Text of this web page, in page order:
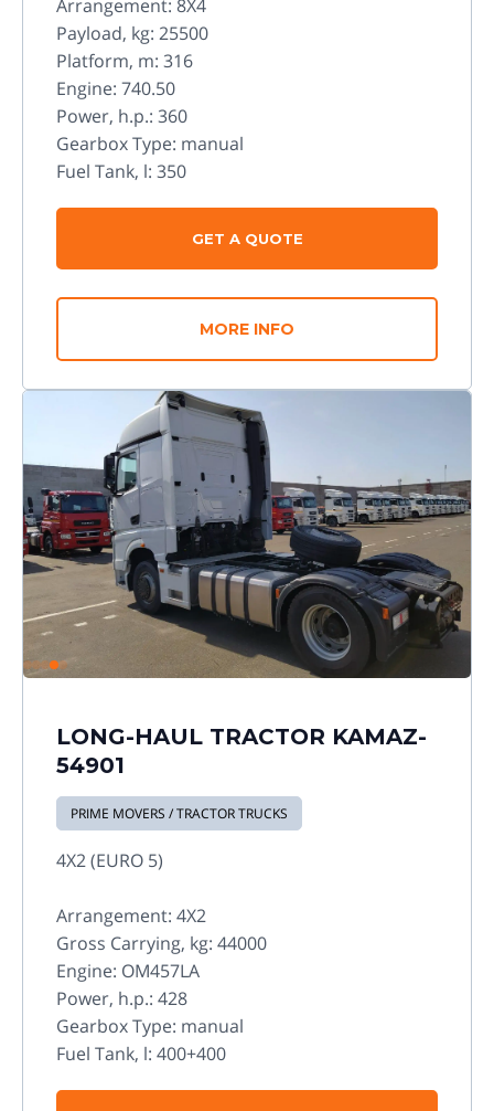
Arrangement: 8X4
Payload, kg: 25500
Platform, m: 316
Engine: 740.50
Power, h.p.: 360
Gearbox Type: manual
Fuel Tank, l: 350
GET A QUOTE
MORE INFO
LONG-HAUL TRACTOR KAMAZ-
54901
PRIME MOVERS / TRACTOR TRUCKS
4X2 (EURO 5)
Arrangement: 4X2
Gross Carrying, kg: 44000
Engine: OM457LA
Power, h.p.: 428
Gearbox Type: manual
Fuel Tank, l: 400+400